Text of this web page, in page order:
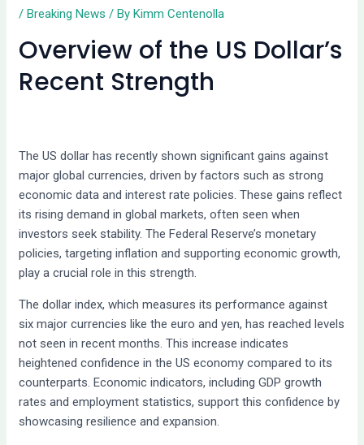
/Breaking News / ByKimm Centenolla
Overview of the US Dollar’s
Recent Strength
The US dollar has recently shown significant gains against
major global currencies, driven by factors such as strong
economic data and interest rate policies. These gains reflect
its rising demand in global markets, often seen when
investors seek stability. The Federal Reserve’s monetary
policies, targeting inflation and supporting economic growth,
play a crucial role in this strength.
The dollar index, which measures its performance against
six major currencies like the euro and yen, has reached levels
not seen in recent months. This increase indicates
heightened confidence in the US economy compared to its
counterparts. Economic indicators, including GDP growth
rates and employment statistics, support this confidence by
showcasing resilience and expansion.